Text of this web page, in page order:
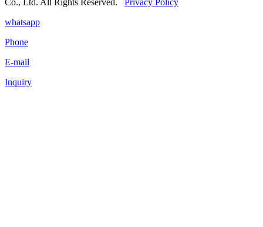
Co., Ltd. All Rights Reserved. Privacy Policy
whatsapp
Phone
E-mail
Inquiry